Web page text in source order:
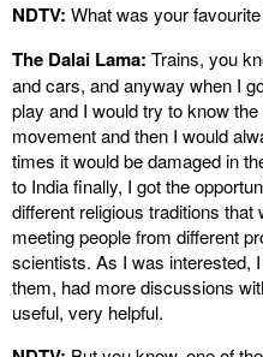
NDTV: What was your
The Dalai Lama: Trains, you
and cars, and anyway when I
play and I would try to know
movement and then I would
times it would be damaged in
to India finally, I got the
different religious traditions
meeting people from different
scientists. As I was interested,
them, had more discussions
useful, very helpful.